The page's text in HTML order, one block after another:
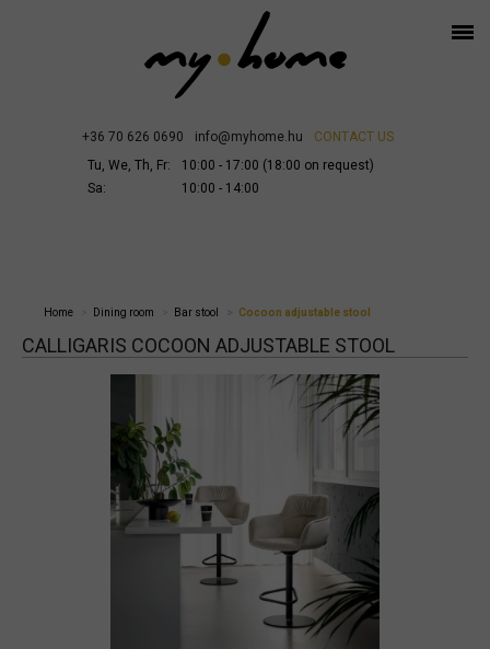
+36 70 626 0690 info@myhome.hu
CONTACT US
Tu, We, Th, Fr:
10:00 - 17:00 (18:00 on request)
Sa:
10:00 - 14:00
Home Dining room Bar stool Cocoon adjustable stool
CALLIGARIS COCOON ADJUSTABLE STOOL